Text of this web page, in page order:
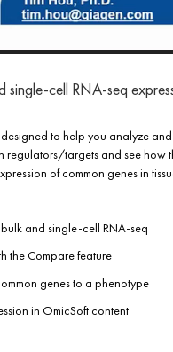
single-cell RNA-seq
to help you analyze
targets and see
of common genes in
and single-cell RNA-seq
the Compare feature
genes to a phenotype
in OmicSoft content